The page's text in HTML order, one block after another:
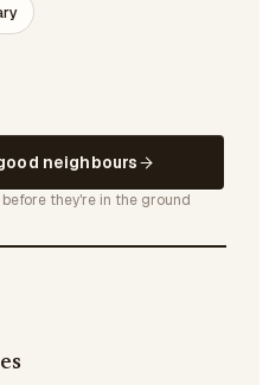
neighbours
they're in the ground